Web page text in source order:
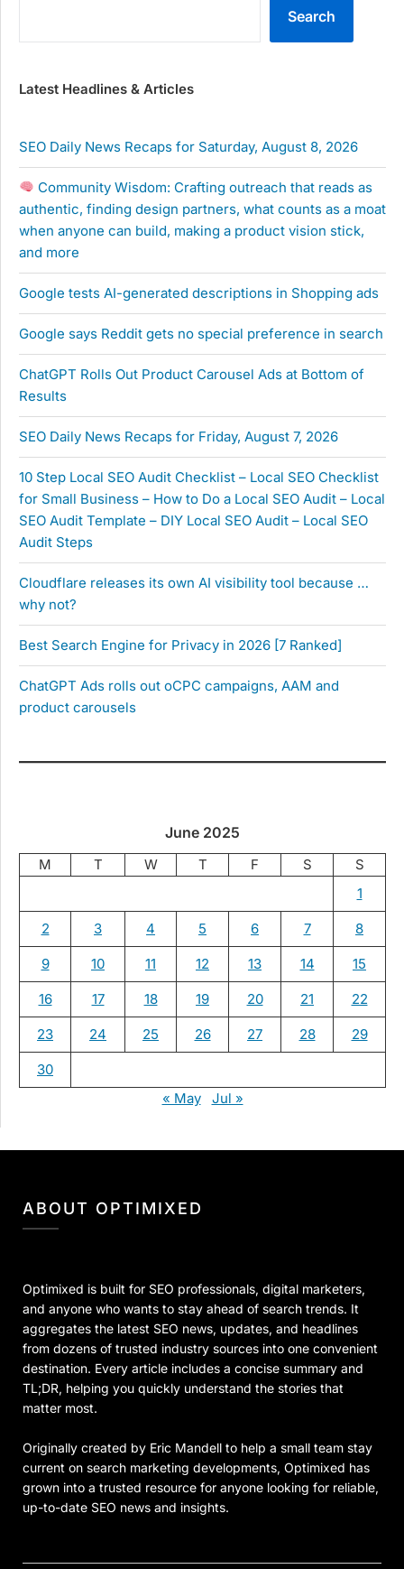
Search
Latest Headlines & Articles
SEO Daily News Recaps for Saturday, August 8, 2026
Community Wisdom: Crafting outreach that reads as
authentic, finding design partners, what counts as a moat
when anyone can build, making a product vision stick,
and more
Google tests AI-generated descriptions in Shopping ads
Google says Reddit gets no special preference in search
ChatGPT Rolls Out Product Carousel Ads at Bottom of
Results
SEO Daily News Recaps for Friday, August 7, 2026
10 Step Local SEO Audit Checklist – Local SEO Checklist
for Small Business – How to Do a Local SEO Audit – Local
SEO Audit Template – DIY Local SEO Audit – Local SEO
Audit Steps
Cloudflare releases its own AI visibility tool because …
why not?
Best Search Engine for Privacy in 2026 [7 Ranked]
ChatGPT Ads rolls out oCPC campaigns, AAM and
product carousels
June 2025
M T W T F S
S
1
2 3 4 5 6 7 8
9 10 11 12 13 14 15
16 17 18 19 20 21 22
23 24 25 26 27 28 29
30
« May
Jul »
ABOUT OPTIMIXED
Optimixed is built for SEO professionals, digital marketers,
and anyone who wants to stay ahead of search trends. It
aggregates the latest SEO news, updates, and headlines
from dozens of trusted industry sources into one convenient
destination. Every article includes a concise summary and
TL;DR, helping you quickly understand the stories that
matter most.
Originally created by Eric Mandell to help a small team stay
current on search marketing developments, Optimixed has
grown into a trusted resource for anyone looking for reliable,
up-to-date SEO news and insights.